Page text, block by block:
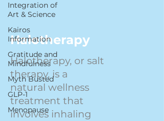
Integration of
Art & Science
Kairos
Information
Gratitude and
Mindfulness
Myth Busted
GLP-1
Menopause
Halotherapy
Halotherapy, or salt
therapy, is a
natural wellness
treatment that
involves inhaling